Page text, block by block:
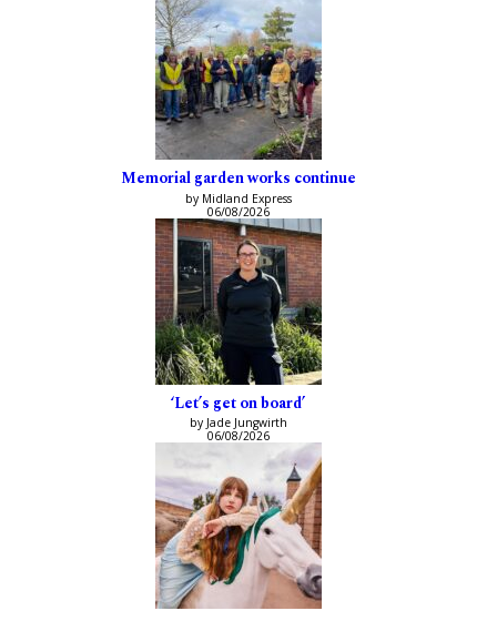
Memorial garden works continue
by Midland Express
06/08/2026
‘Let’s get on board’
by Jade Jungwirth
06/08/2026